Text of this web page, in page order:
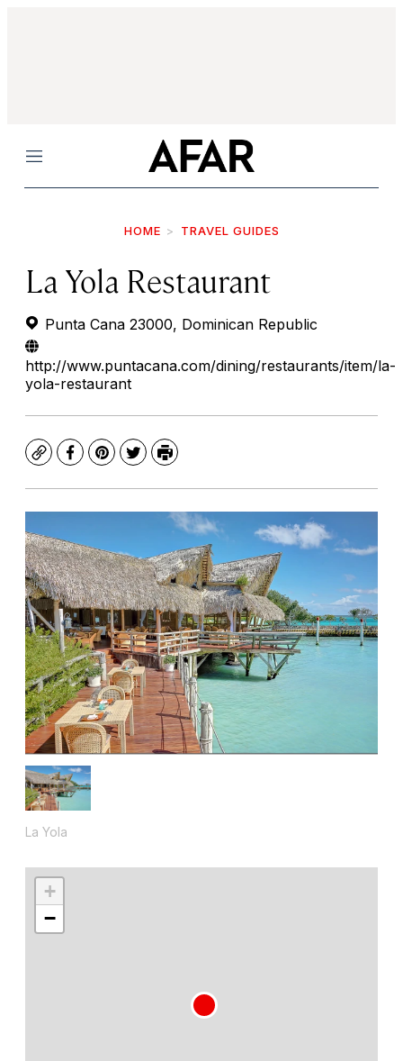
Menu
HOME TRAVEL GUIDES
La Yola Restaurant
Punta Cana 23000, Dominican Republic
http://www.puntacana.com/dining/restaurants/item/la-
yola-restaurant
CopyFacebook
Pinterest
TwitterPrint
La Yola
+
−